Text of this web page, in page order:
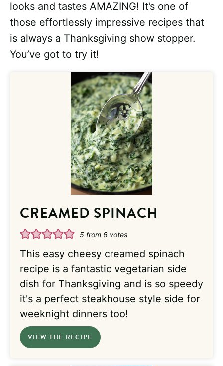
looks and tastes AMAZING! It’s one of
those effortlessly impressive recipes that
is always a Thanksgiving show stopper.
You’ve got to try it!
CREAMED SPINACH
5 from 6 votes
This easy cheesy creamed spinach
recipe is a fantastic vegetarian side
dish for Thanksgiving and is so speedy
it's a perfect steakhouse style side for
weeknight dinners too!
VIEW THE RECIPE